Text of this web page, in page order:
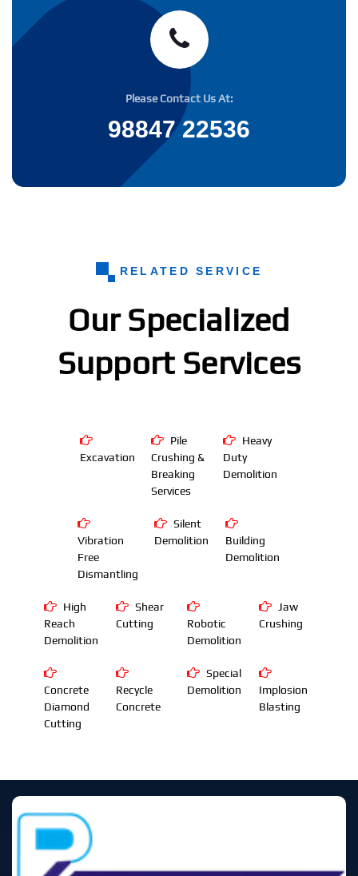
Please Contact Us At:
98847 22536
RELATED SERVICE
Our Specialized
Support Services
Excavation
Pile
Crushing &
Breaking
Services
Heavy
Duty
Demolition
Vibration
Free
Dismantling
Silent
Demolition
Building
Demolition
High
Reach
Demolition
Shear
Cutting
Robotic
Demolition
Jaw
Crushing
Concrete
Diamond
Cutting
Recycle
Concrete
Special
Demolition
Implosion
Blasting